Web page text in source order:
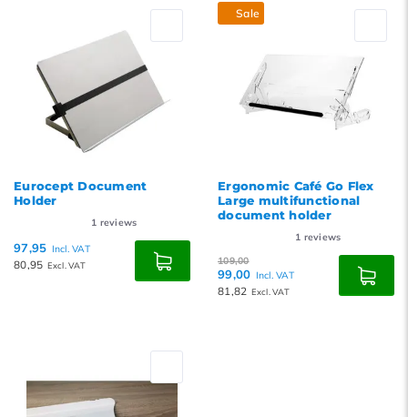
Eurocept Document
Holder
1 reviews
97,95 Incl. VAT
80,95 Excl. VAT
Sale
Ergonomic Café Go Flex
Large multifunctional
document holder
1 reviews
109,00
99,00 Incl. VAT
81,82 Excl. VAT